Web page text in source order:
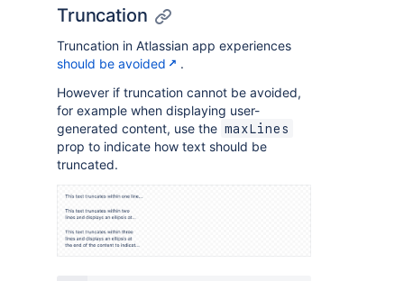
<Button
</Stack>
</Box>
;
Truncation
Truncation in Atlassian app experiences
should be avoided
.
However if truncation cannot be avoided,
for example when displaying user-
generated content, use the maxLines
prop to indicate how text should be
truncated.